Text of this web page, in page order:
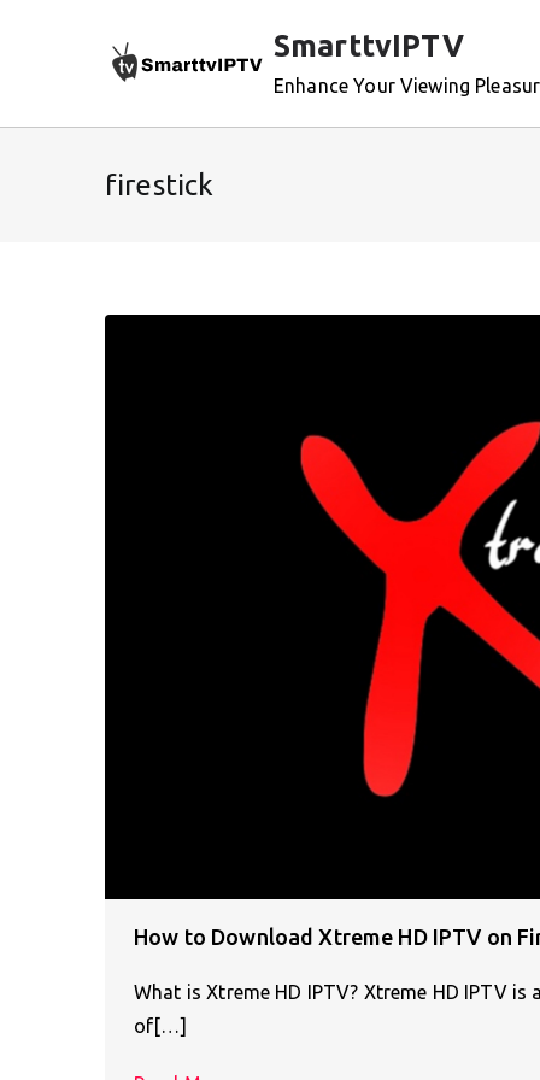
SmarttvIPTV
Enhance Your Viewing
firestick
How to Download Xtreme HD IPTV on
What is Xtreme HD IPTV? Xtreme HD IPTV
of[…]